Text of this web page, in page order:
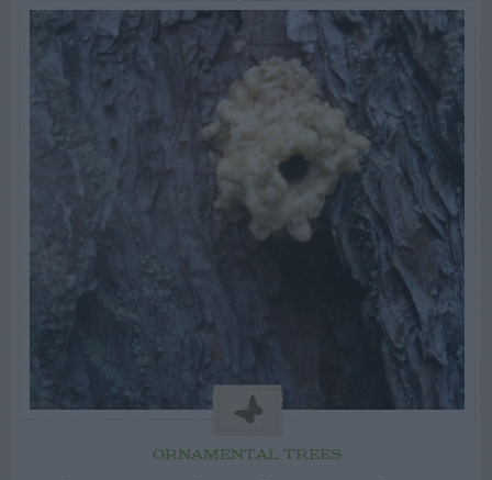
ORNAMENTAL TREES